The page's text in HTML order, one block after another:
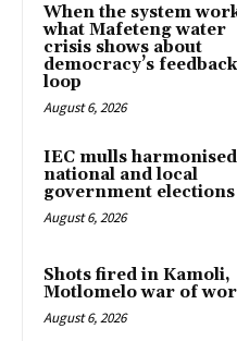
When the system
what Mafeteng water
crisis shows about
democracy’s feedback
loop
August 6, 2026
IEC mulls harmonised
national and local
government elections
August 6, 2026
Shots fired in Kamoli,
Motlomelo war of
August 6, 2026